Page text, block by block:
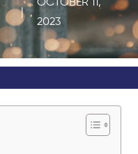
|
OCTOBER 11,
2023